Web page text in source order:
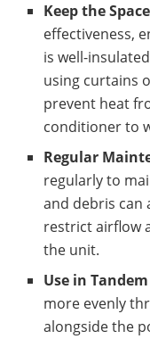
Keep the
effectiveness,
is well-
using curtains
prevent heat
conditioner to
Regular
regularly to
and debris can
restrict airflow
the unit.
Use in
more evenly
alongside the